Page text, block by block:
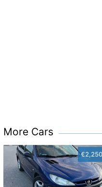
More Cars
€2,250